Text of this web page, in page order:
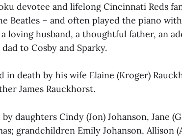
devotee and lifelong Cincinnati Reds
Beatles – and often played the piano
a loving husband, a thoughtful father, an
to Cosby and Sparky.
in death by his wife Elaine (Kroger)
James Rauckhorst.
daughters Cindy (Jon) Johanson, Jane
grandchildren Emily Johanson, Allison